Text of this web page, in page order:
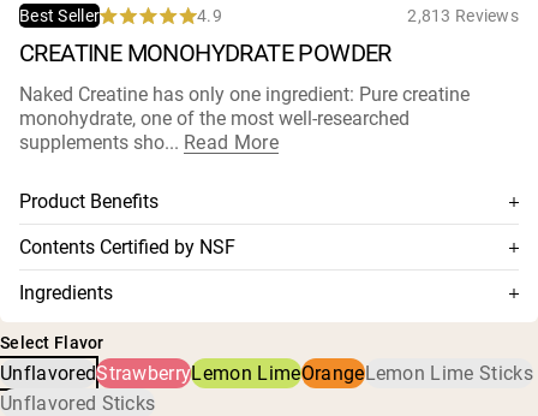
Seed Protein Powder
Organic Rice Protein
Protein Shakes
Shop All Vegan Protein
Best Seller
Rated
4.9
of
5
stars
4.9 2,813 Reviews
CREATINE MONOHYDRATE POWDER
Naked Creatine has only one ingredient: Pure creatine
monohydrate, one of the most well-researched
supplements sho... Read More
Product Benefits
100% premium creatine monohydrate
Highest grade available: fast dissolving and quickly
absorbed
5g of creatine per serving
No artificial sweeteners, flavors, or colors
Vegan, gluten free and GMO free
Contents Certified by NSF
This supplement is NSF-certified, which means its contents
are thoroughly tested for accuracy and purity, and has
been confirmed for no harmful levels of contaminants,
including heavy metals and pesticides.
Ingredients
Creatine Monohydrate
Select Flavor
UnflavoredStrawberryLemon LimeOrangeLemon Lime Sticks
Unflavored Sticks